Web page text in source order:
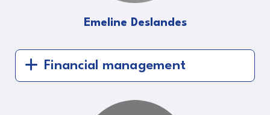
Emeline Deslandes
Financial management